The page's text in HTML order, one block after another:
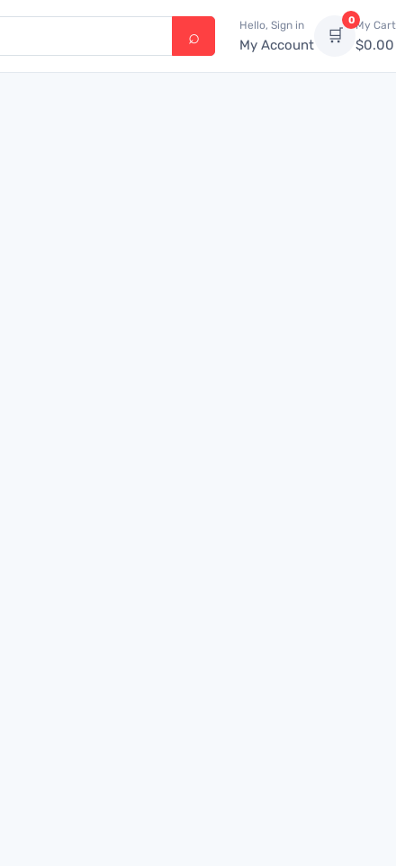
Hello, Sign in
My Account 🛒
0My Cart
$0.00